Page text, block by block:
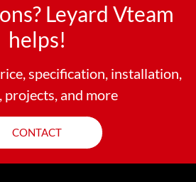
Leyard Vteam
helps!
specification, installation,
projects, and more
CONTACT